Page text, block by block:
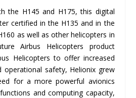
the H145 and H175, this digital
certified in the H135 and in the
as well as other helicopters in
Airbus Helicopters product
Helicopters to offer increased
operational safety, Helionix grew
for a more powerful avionics
and computing capacity,